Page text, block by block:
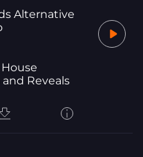
Alternative
Reveals